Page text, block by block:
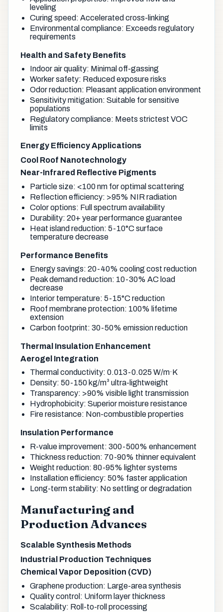
leveling
Curing speed: Accelerated cross-linking
Environmental compliance: Exceeds regulatory
requirements
Health and Safety Benefits
Indoor air quality: Minimal off-gassing
Worker safety: Reduced exposure risks
Odor reduction: Pleasant application environment
Sensitivity mitigation: Suitable for sensitive
populations
Regulatory compliance: Meets strictest VOC
limits
Energy Efficiency Applications
Cool Roof Nanotechnology
Near-Infrared Reflective Pigments
Particle size: <100 nm for optimal scattering
Reflection efficiency: >95% NIR radiation
Color options: Full spectrum availability
Durability: 20+ year performance guarantee
Heat island reduction: 5-10°C surface
temperature decrease
Performance Benefits
Energy savings: 20-40% cooling cost reduction
Peak demand reduction: 10-30% AC load
decrease
Interior temperature: 5-15°C reduction
Roof membrane protection: 100% lifetime
extension
Carbon footprint: 30-50% emission reduction
Thermal Insulation Enhancement
Aerogel Integration
Thermal conductivity: 0.013-0.025 W/m·K
Density: 50-150 kg/m³ ultra-lightweight
Transparency: >90% visible light transmission
Hydrophobicity: Superior moisture resistance
Fire resistance: Non-combustible properties
Insulation Performance
R-value improvement: 300-500% enhancement
Thickness reduction: 70-90% thinner equivalent
Weight reduction: 80-95% lighter systems
Installation efficiency: 50% faster application
Long-term stability: No settling or degradation
Manufacturing and
Production Advances
Scalable Synthesis Methods
Industrial Production Techniques
Chemical Vapor Deposition (CVD)
Graphene production: Large-area synthesis
Quality control: Uniform layer thickness
Scalability: Roll-to-roll processing